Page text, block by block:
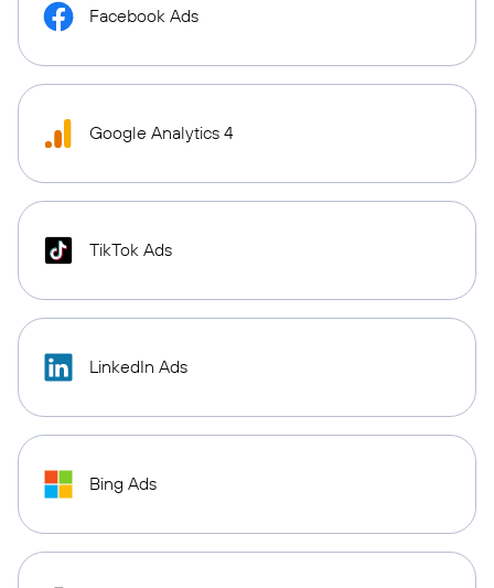
Facebook Ads
Google Analytics 4
TikTok Ads
LinkedIn Ads
Bing Ads